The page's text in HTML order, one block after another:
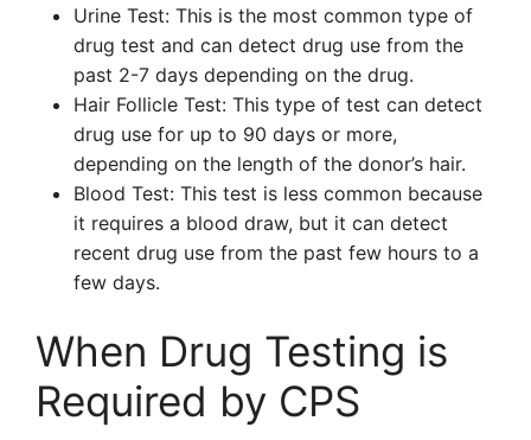
Urine Test: This is the most common type of
drug test and can detect drug use from the
past 2-7 days depending on the drug.
Hair Follicle Test: This type of test can detect
drug use for up to 90 days or more,
depending on the length of the donor’s hair.
Blood Test: This test is less common because
it requires a blood draw, but it can detect
recent drug use from the past few hours to a
few days.
When Drug Testing is
Required by CPS